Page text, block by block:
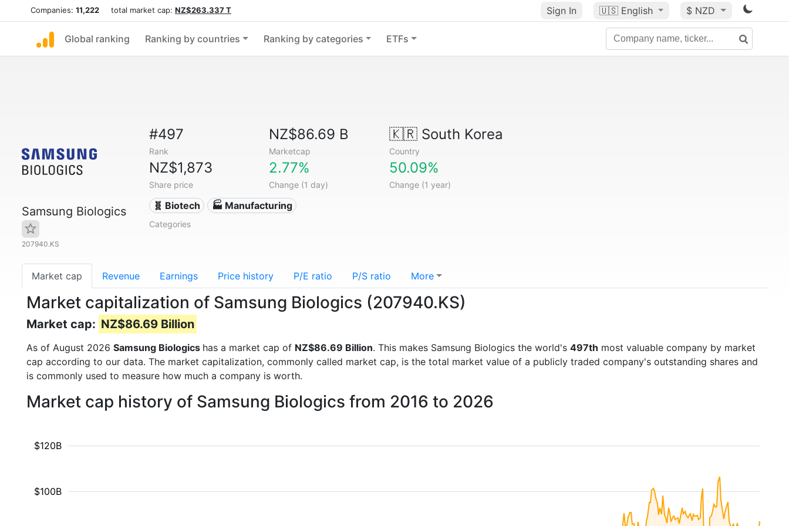
Companies: 11,222 total market cap: NZ$263.337 T Sign In 🇺🇸 English $ NZD
Global ranking Ranking by countries Ranking by categories ETFs
Samsung Biologics
207940.KS
#497
Rank
NZ$86.69 B
Marketcap
🇰🇷South Korea
Country
NZ$1,873
Share price
2.77%
Change (1 day)
50.09%
Change (1 year)
🧬 Biotech 🏭 Manufacturing
Categories
Market cap Revenue Earnings Price history P/E ratio P/S ratio More
Market capitalization of Samsung Biologics (207940.KS)
Market cap: NZ$86.69 Billion
As of August 2026 Samsung Biologics has a market cap of NZ$86.69 Billion. This makes Samsung Biologics the world's 497th most valuable company by market
cap according to our data. The market capitalization, commonly called market cap, is the total market value of a publicly traded company's outstanding shares and
is commonly used to measure how much a company is worth.
Market cap history of Samsung Biologics from 2016 to 2026
$100B
$120B